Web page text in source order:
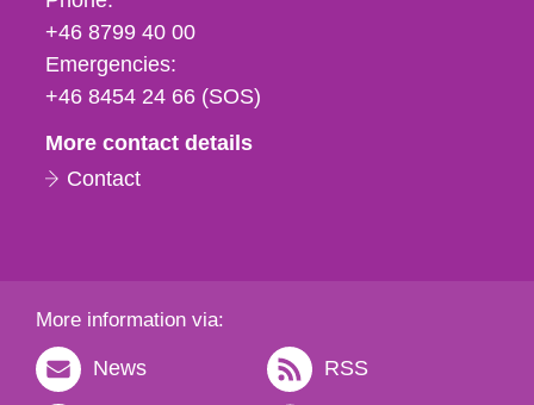
fax
och
e-
+46 8799 40 00
Emergencies:
+46 8454 24 66 (SOS)
More contact details
Contact
More information via:
News RSS